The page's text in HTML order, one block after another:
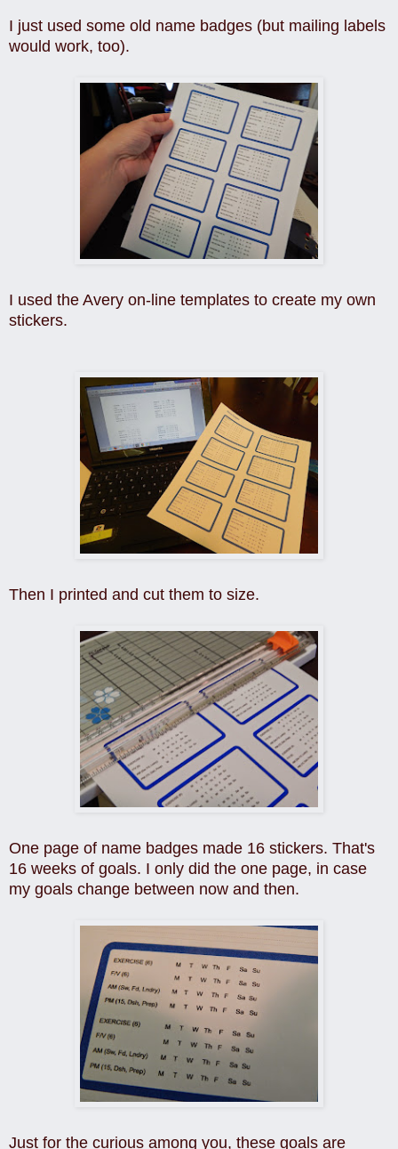
I just used some old name badges (but mailing labels
would work, too).
I used the Avery on-line templates to create my own
stickers.
Then I printed and cut them to size.
One page of name badges made 16 stickers. That's
16 weeks of goals. I only did the one page, in case
my goals change between now and then.
Just for the curious among you, these goals are